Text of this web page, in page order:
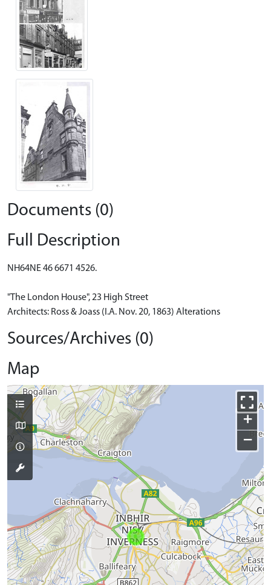
Documents (0)
Full Description
NH64NE 46 6671 4526.
"The London House", 23 High Street
Architects: Ross & Joass (I.A. Nov. 20, 1863) Alterations
Sources/Archives (0)
Map
+
−